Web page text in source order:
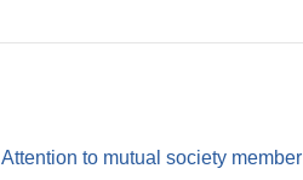
Attention to mutual society member